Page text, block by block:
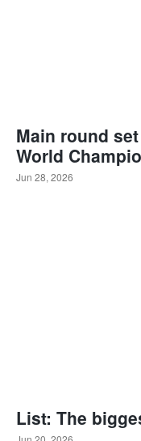
Main round
World
Jun 28, 2026
List: The